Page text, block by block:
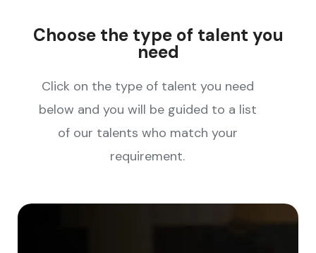
Choose the type of talent you
need
Click on the type of talent you need
below and you will be guided to a list
of our talents who match your
requirement.